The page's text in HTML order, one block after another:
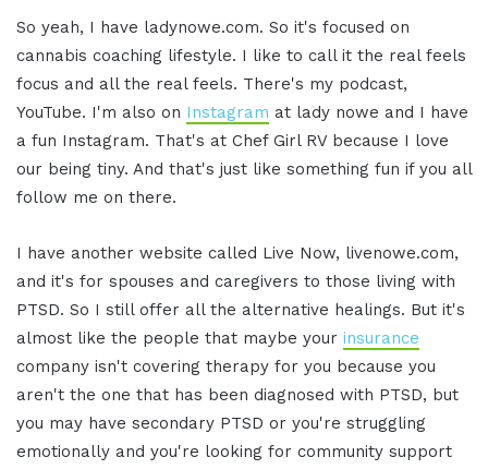
So yeah, I have ladynowe.com. So it's focused on
cannabis coaching lifestyle. I like to call it the real feels
focus and all the real feels. There's my podcast,
YouTube. I'm also on Instagram at lady nowe and I have
a fun Instagram. That's at Chef Girl RV because I love
our being tiny. And that's just like something fun if you all
follow me on there.
I have another website called Live Now, livenowe.com,
and it's for spouses and caregivers to those living with
PTSD. So I still offer all the alternative healings. But it's
almost like the people that maybe your insurance
company isn't covering therapy for you because you
aren't the one that has been diagnosed with PTSD, but
you may have secondary PTSD or you're struggling
emotionally and you're looking for community support